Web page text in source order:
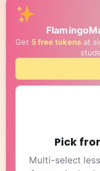
Get 5 free tokens at
Pick
Multi-select